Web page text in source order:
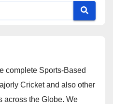
complete Sports-Based
Cricket and also other
across the Globe. We